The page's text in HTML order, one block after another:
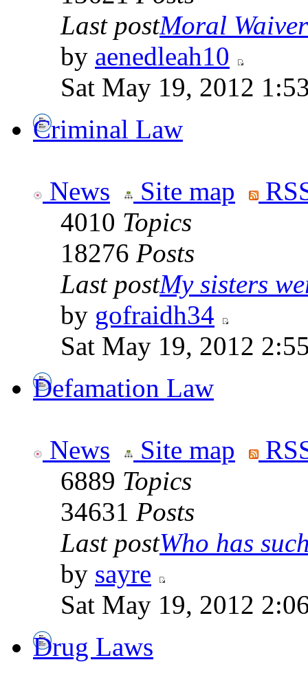
Last postMoral
by aenedleah10
Sat May 19, 2012
Criminal Law
News Site map
4010 Topics
18276 Posts
Last postMy sisters
by gofraidh34
Sat May 19, 2012
Defamation Law
News Site map
6889 Topics
34631 Posts
Last postWho has
by sayre
Sat May 19, 2012
Drug Laws